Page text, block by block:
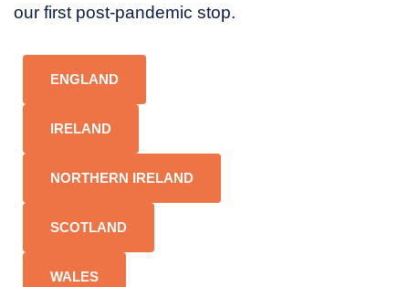
our first post-pandemic stop.
ENGLAND
IRELAND
NORTHERN IRELAND
SCOTLAND
WALES